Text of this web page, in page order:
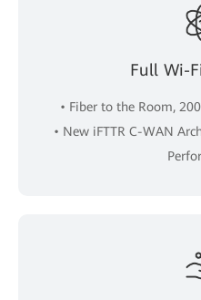
Full Wi-
• Fiber to the Room,
• New iFTTR C-WAN